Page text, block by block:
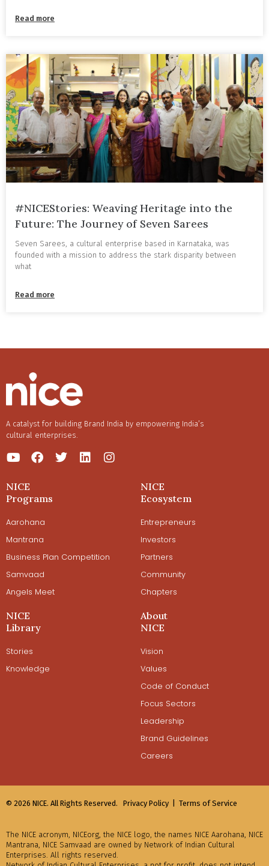
Read more
#NICEStories: Weaving Heritage into the
Future: The Journey of Seven Sarees
Seven Sarees, a cultural enterprise based in Karnataka, was
founded with a mission to address the stark disparity between
what
Read more
A catalyst for building Brand India by empowering India’s
cultural enterprises.
NICE
Programs
Aarohana
Mantrana
Business Plan Competition
Samvaad
Angels Meet
NICE
Ecosystem
Entrepreneurs
Investors
Partners
Community
Chapters
NICE
Library
Stories
Knowledge
About
NICE
Vision
Values
Code of Conduct
Focus Sectors
Leadership
Brand Guidelines
Careers
© 2026 NICE. All Rights Reserved. Privacy Policy | Terms of Service
The NICE acronym, NICEorg, the NICE logo, the names NICE Aarohana, NICE
Mantrana, NICE Samvaad are owned by Network of Indian Cultural
Enterprises. All rights reserved.